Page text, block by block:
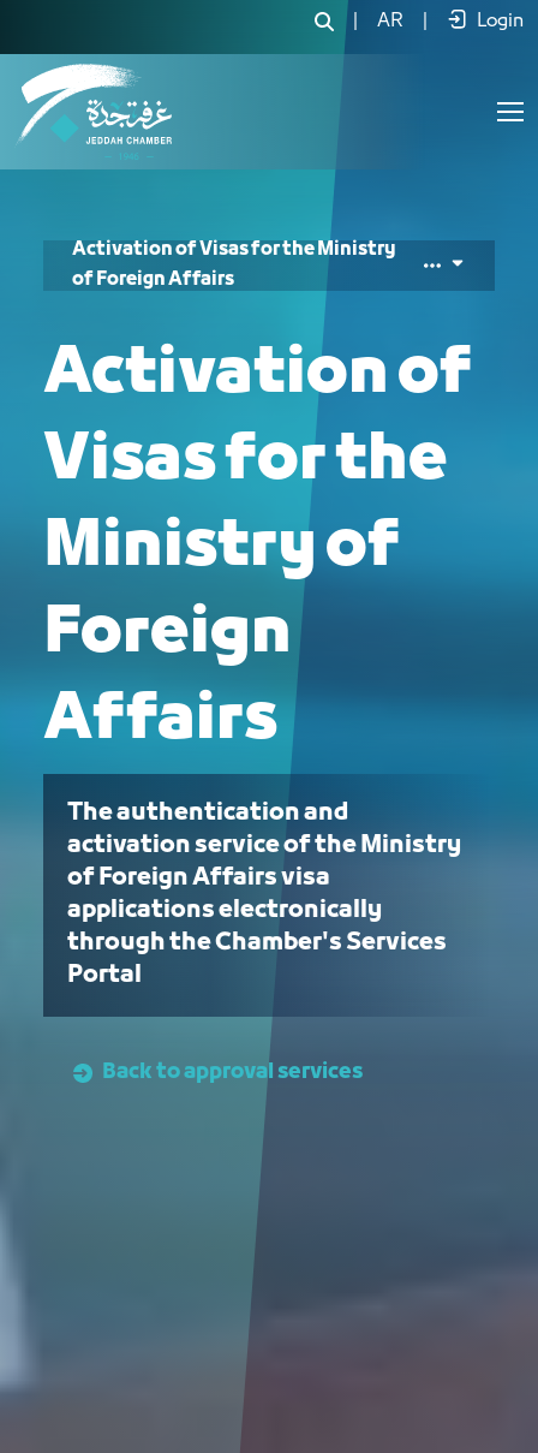
تفعيل التأشيرات لوزارة الخارجية - JCC AR Login
Activation of Visas for the Ministry
of Foreign Affairs
Activation of
Visas for the
Ministry of
Foreign
Affairs
The authentication and
activation service of the Ministry
of Foreign Affairs visa
applications electronically
through the Chamber's Services
Portal
Back to approval services